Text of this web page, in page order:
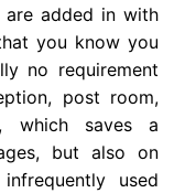
added in with
you know you
no requirement
post room,
which saves a
but also on
used